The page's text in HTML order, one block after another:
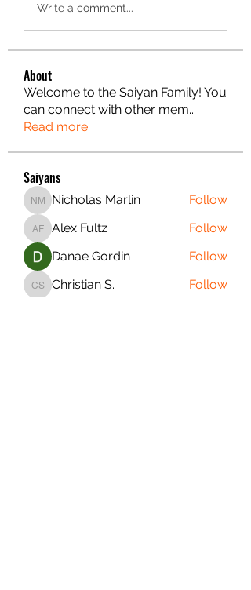
Write a comment...
About
Welcome to the Saiyan Family! You
can connect with other mem...
Read more
Saiyans
Nicholas Marlin
Nicholas Marlin Follow
Alex Fultz
Alex Fultz
Follow
Danae Gordin
Follow
Christian S.
Christian S. Follow